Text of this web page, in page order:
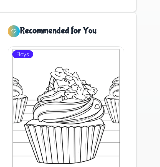
Recommended for You
Boys